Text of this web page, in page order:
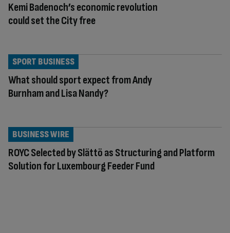
Kemi Badenoch’s economic revolution
could set the City free
What should sport expect from Andy
Burnham and Lisa Nandy?
SPORT BUSINESS
ROYC Selected by Slättö as Structuring and Platform
Solution for Luxembourg Feeder Fund
BUSINESS WIRE